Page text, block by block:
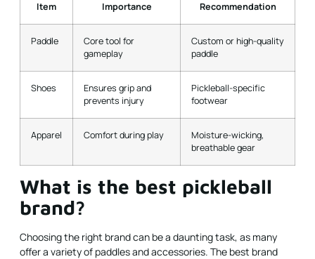
Item Importance Recommendation
Paddle
Core tool for
gameplay
Custom or high-quality
paddle
Shoes
Ensures grip and
prevents injury
Pickleball-specific
footwear
Apparel Comfort during play
Moisture-wicking,
breathable gear
What is the best pickleball
brand?
Choosing the right brand can be a daunting task, as many
offer a variety of paddles and accessories. The best brand